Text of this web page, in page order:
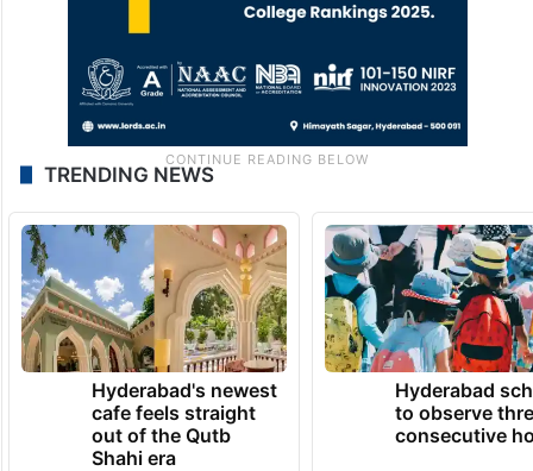
TRENDING NEWS
Hyderabad's newest
cafe feels straight
out of the Qutb
Shahi era
Hyderabad
to observe
consecutive